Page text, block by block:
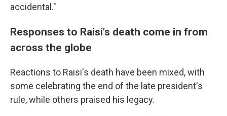
accidental."
Responses to Raisi's death come in from
across the globe
Reactions to Raisi's death have been mixed, with
some celebrating the end of the late president's
rule, while others praised his legacy.